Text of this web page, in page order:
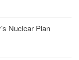
Nuclear Plan